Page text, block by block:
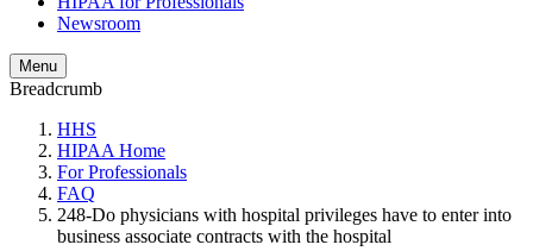
Newsroom
Menu
Breadcrumb
HHS
HIPAA Home
For Professionals
FAQ
248-Do physicians with hospital privileges have to enter into
business associate contracts with the hospital